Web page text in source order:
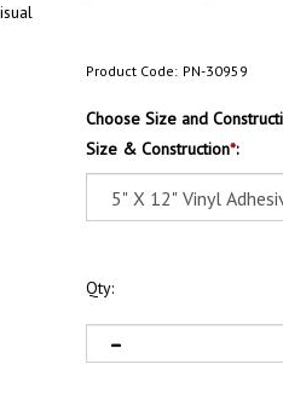
Product Code: PN-30959
Choose Size and
Size & Construction*:
Qty: